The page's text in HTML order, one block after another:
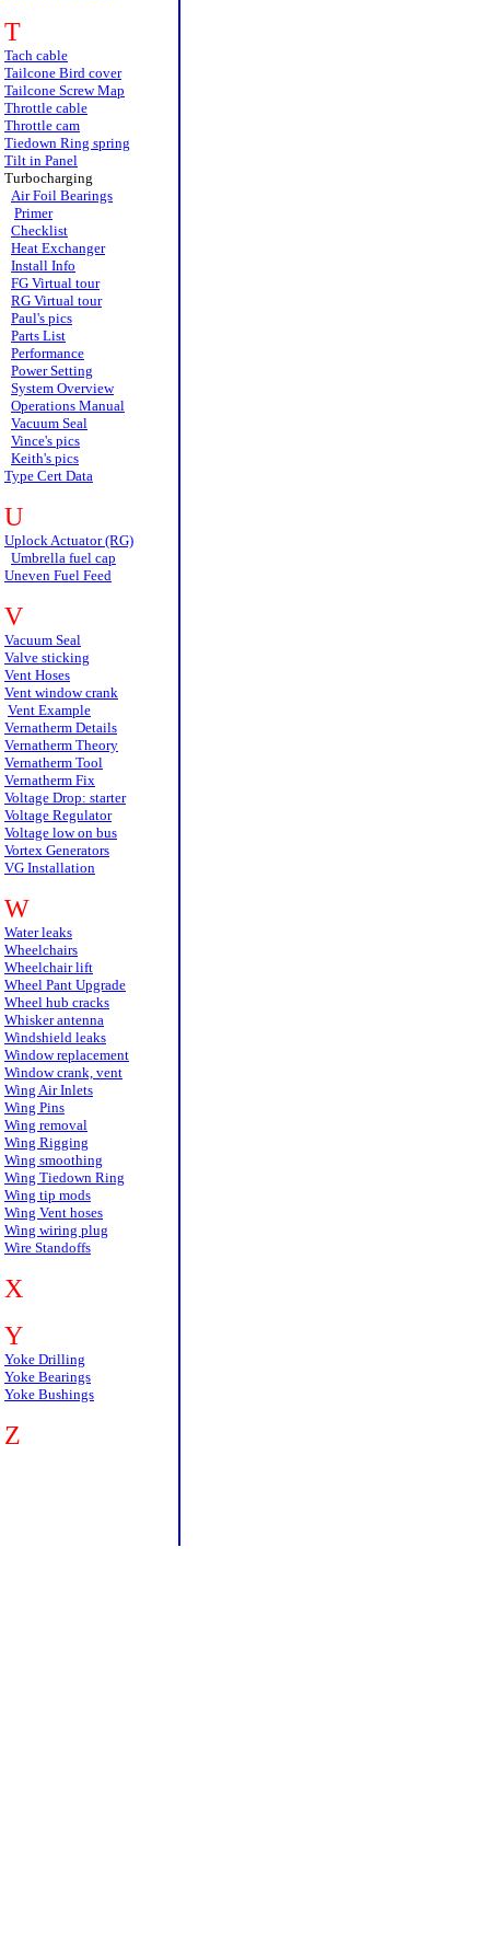
T
Tach cable
Tailcone Bird cover
Tailcone Screw Map
Throttle cable
Throttle cam
Tiedown Ring spring
Tilt in Panel
Turbocharging
Air Foil Bearings
Primer
Checklist
Heat Exchanger
Install Info
FG Virtual tour
RG Virtual tour
Paul's pics
Parts List
Performance
Power Setting
System Overview
Operations Manual
Vacuum Seal
Vince's pics
Keith's pics
Type Cert Data
U
Uplock Actuator (RG)
Umbrella fuel cap
Uneven Fuel Feed
V
Vacuum Seal
Valve sticking
Vent Hoses
Vent window crank
Vent Example
Vernatherm Details
Vernatherm Theory
Vernatherm Tool
Vernatherm Fix
Voltage Drop: starter
Voltage Regulator
Voltage low on bus
Vortex Generators
VG Installation
W
Water leaks
Wheelchairs
Wheelchair lift
Wheel Pant Upgrade
Wheel hub cracks
Whisker antenna
Windshield leaks
Window replacement
Window crank, vent
Wing Air Inlets
Wing Pins
Wing removal
Wing Rigging
Wing smoothing
Wing Tiedown Ring
Wing tip mods
Wing Vent hoses
Wing wiring plug
Wire Standoffs
X
Y
Yoke Drilling
Yoke Bearings
Yoke Bushings
Z